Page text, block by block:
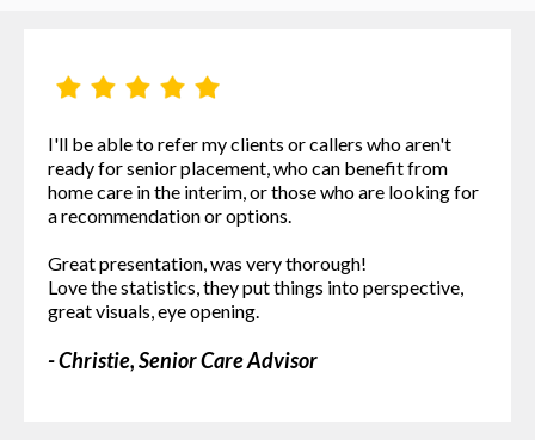
I'll be able to refer my clients or callers who aren't
ready for senior placement, who can benefit from
home care in the interim, or those who are looking for
a recommendation or options.
Great presentation, was very thorough!
Love the statistics, they put things into perspective,
great visuals, eye opening.
- Christie, Senior Care Advisor